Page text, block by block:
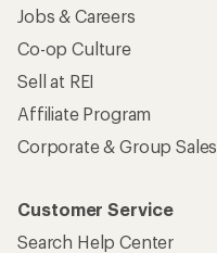
Jobs & Careers
Co-op Culture
Sell at REI
Affiliate Program
Corporate & Group Sales
Customer Service
Search Help Center